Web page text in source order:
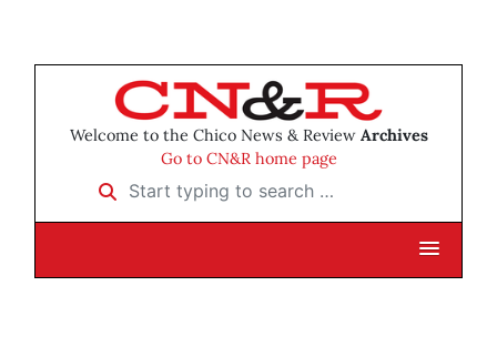
Welcome to the Chico News & Review Archives
Go to CN&R home page
Start typing to search …